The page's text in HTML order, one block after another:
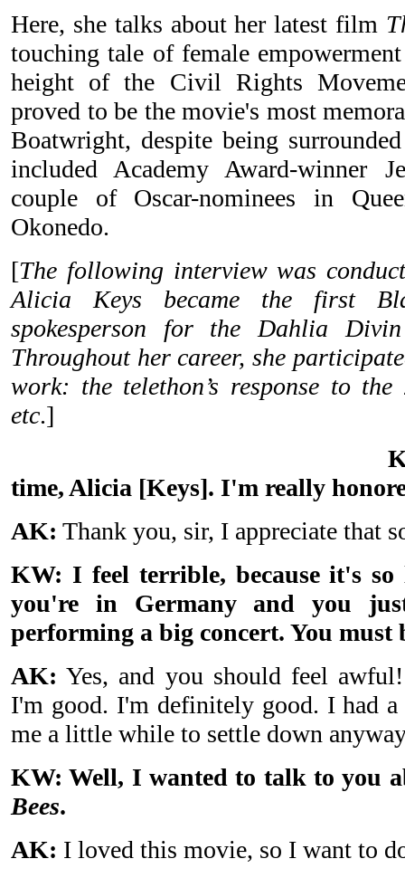
Here, she talks about her latest film
touching tale of female
height of the Civil Rights
proved to be the movie's most
Boatwright, despite being
included Academy Award-winner
couple of Oscar-nominees in
Okonedo.
[The following interview was
Alicia Keys became the first
spokesperson for the Dahlia
Throughout her career, she
work: the telethon’s response to
etc.]
time, Alicia [Keys]. I'm really
AK: Thank you, sir, I appreciate that
KW: I feel terrible, because it's
you're in Germany and you
performing a big concert. You must
AK: Yes, and you should feel
I'm good. I'm definitely good. I had a
me a little while to settle down
KW: Well, I wanted to talk to you
Bees.
AK: I loved this movie, so I want to